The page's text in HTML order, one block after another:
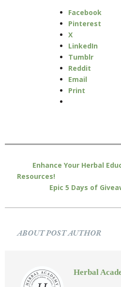
Facebook
Pinterest
X
LinkedIn
Tumblr
Reddit
Email
Print
Enhance Your Herbal
Resources!
Epic 5 Days of
ABOUT POST AUTHOR
Herbal